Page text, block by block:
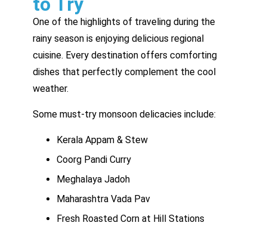
One of the highlights of traveling during the
rainy season is enjoying delicious regional
cuisine. Every destination offers comforting
dishes that perfectly complement the cool
weather.
Some must-try monsoon delicacies include:
Kerala Appam & Stew
Coorg Pandi Curry
Meghalaya Jadoh
Maharashtra Vada Pav
Fresh Roasted Corn at Hill Stations